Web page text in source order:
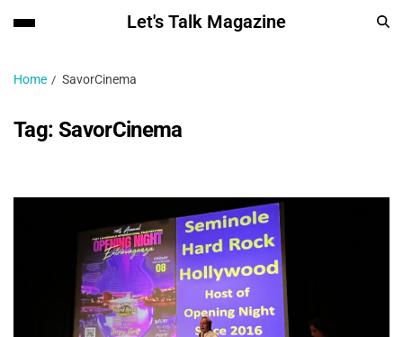
Let's Talk Magazine
Home SavorCinema
Tag: SavorCinema